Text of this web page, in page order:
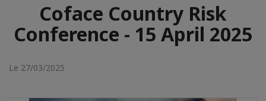
Coface Country Risk
Conference - 15 April 2025
Le 27/03/2025